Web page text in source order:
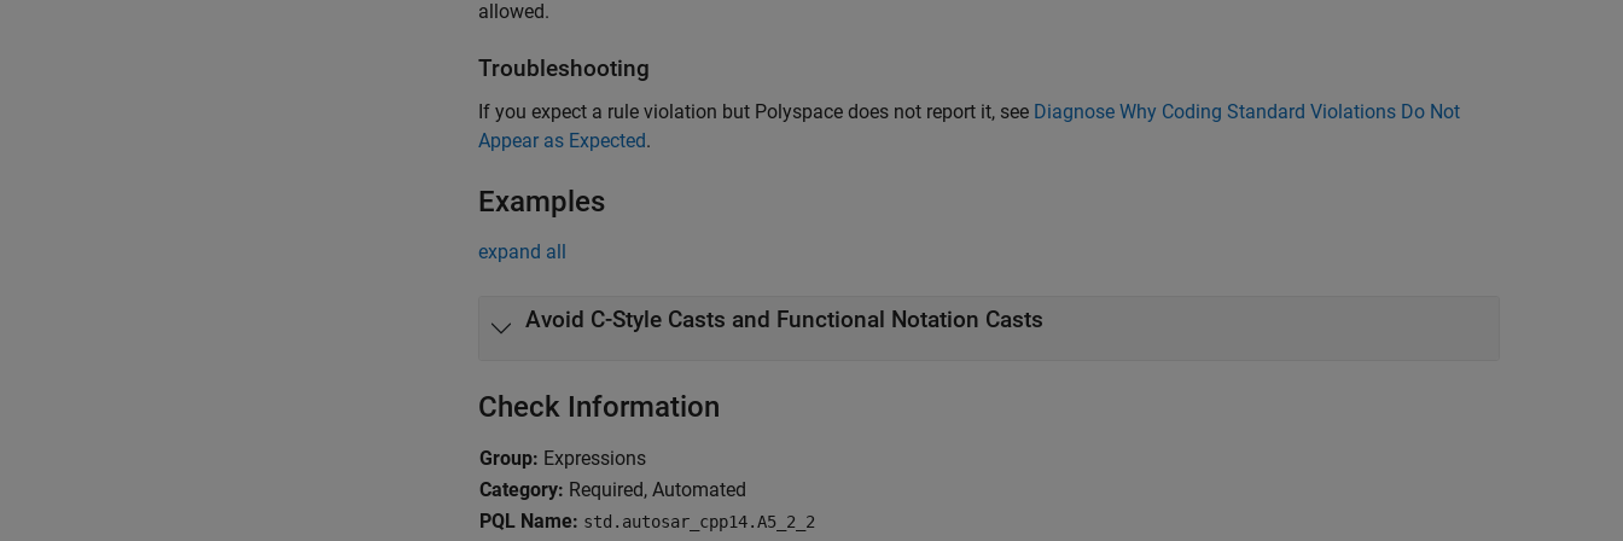
allowed.
Troubleshooting
If you expect a rule violation but Polyspace does not report it, see Diagnose Why Coding Standard Violations Do Not
Appear as Expected.
Examples
expand all
Avoid C-Style Casts and Functional Notation Casts
Check Information
Group: Expressions
Category: Required, Automated
PQL Name: std.autosar_cpp14.A5_2_2